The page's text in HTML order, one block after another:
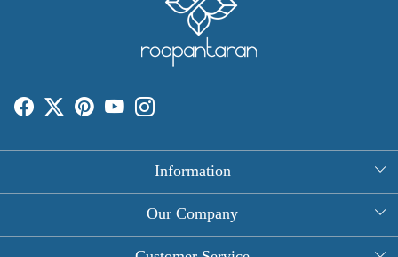
Information
About Us
Our Company
Photo Gallery